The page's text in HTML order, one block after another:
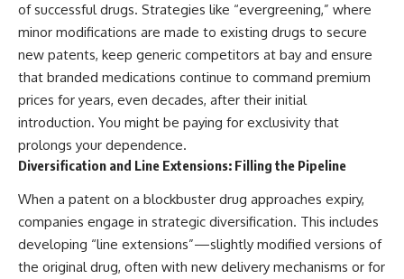
of successful drugs. Strategies like “evergreening,” where
minor modifications are made to existing drugs to secure
new patents, keep generic competitors at bay and ensure
that branded medications continue to command premium
prices for years, even decades, after their initial
introduction. You might be paying for exclusivity that
prolongs your dependence.
Diversification and Line Extensions: Filling the Pipeline
When a patent on a blockbuster drug approaches expiry,
companies engage in strategic diversification. This includes
developing “line extensions”—slightly modified versions of
the original drug, often with new delivery mechanisms or for